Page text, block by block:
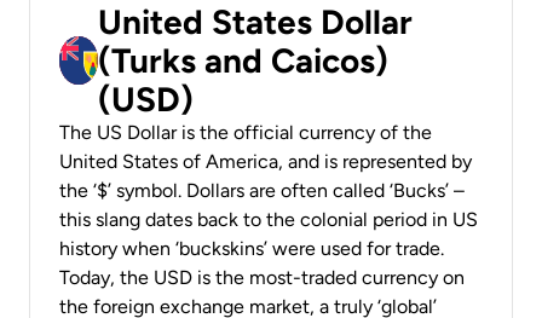
United States Dollar
(Turks and Caicos)
(USD)
The US Dollar is the official currency of the
United States of America, and is represented by
the ‘$’ symbol. Dollars are often called ‘Bucks’ –
this slang dates back to the colonial period in US
history when ‘buckskins’ were used for trade.
Today, the USD is the most-traded currency on
the foreign exchange market, a truly ‘global’